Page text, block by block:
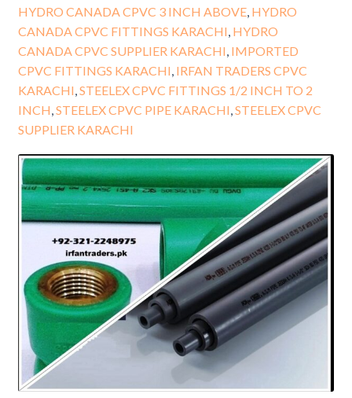
HYDRO CANADA CPVC 3 INCH ABOVE, HYDRO
CANADA CPVC FITTINGS KARACHI HYDRO
CANADA CPVC SUPPLIER KARACHI IMPORTED
CPVC FITTINGS KARACHI IRFAN TRADERS CPVC
KARACHI STEELEX CPVC FITTINGS 1/2 INCH TO 2
INCH STEELEX CPVC PIPE KARACHI STEELEX CPVC
SUPPLIER KARACHI